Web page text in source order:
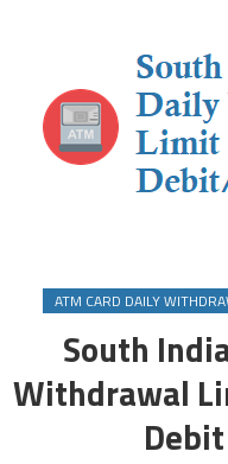
ATM CARD DAILY
South
Withdrawal